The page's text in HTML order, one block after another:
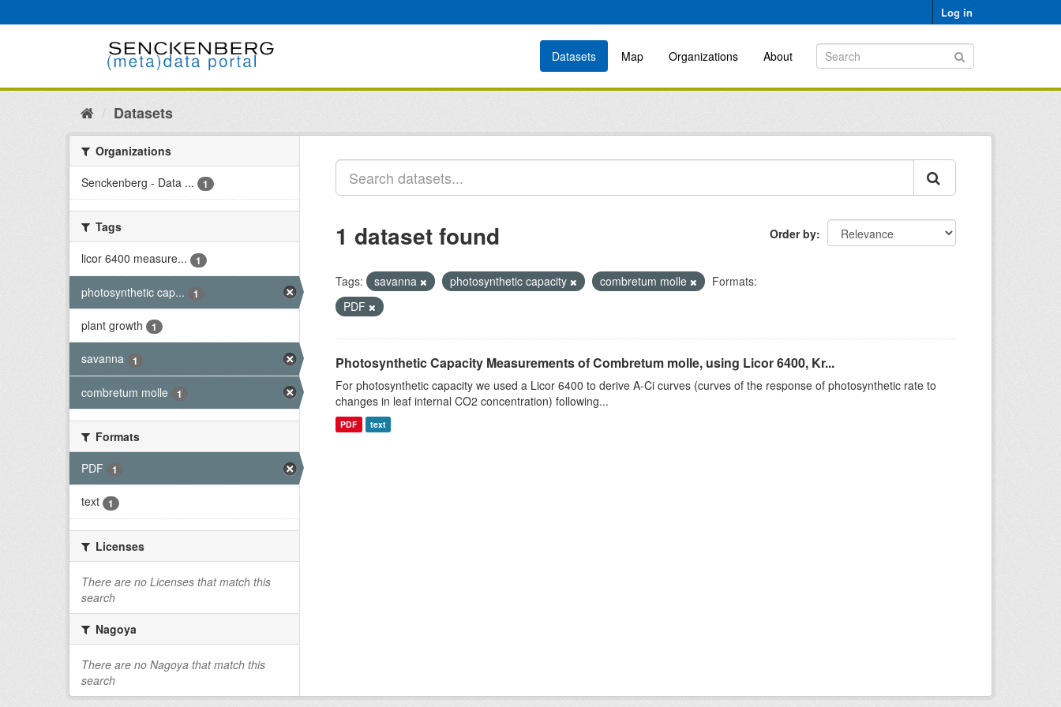
to
Log in
Datasets Map Organizations About
Datasets
Organizations
Senckenberg - Data ...
1
Tags
licor 6400 measure...
1
photosynthetic cap... 1
plant growth 1
savanna 1
combretum molle 1
Formats
PDF
1
text 1
Licenses
There are no Licenses that match this
search
Nagoya
There are no Nagoya that match this
search
Order by
1 dataset found
Tags: savanna photosynthetic capacity combretum molle
Formats:
PDF
Photosynthetic Capacity Measurements of Combretum molle, using Licor 6400, Kr...
For photosynthetic capacity we used a Licor 6400 to derive A-Ci curves (curves of the response of photosynthetic rate to
changes in leaf internal CO2 concentration) following...
PDF text